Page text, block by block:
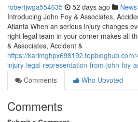
robertjwga554635 52 days ago News
Introducing John Foy & Associates,
Atlanta When an serious injury changes
right legal team in your corner makes all
& Associates, Accident &
https://
injury-legal-representation-from-john-foy-
Comments
Who Upvoted
Comments